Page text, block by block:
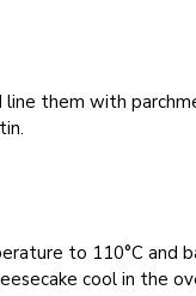
them with
to 110°C and
cool in the